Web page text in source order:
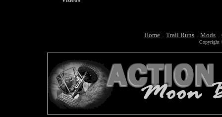
Home Trail Runs Mods
Copyright